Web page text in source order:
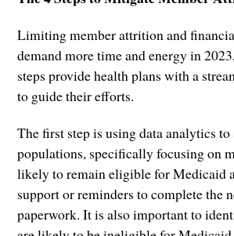
Limiting member attrition and
demand more time and energy in
steps provide health plans with a
to guide their efforts.
The first step is using data analytics
populations, specifically focusing on
likely to remain eligible for Medicaid
support or reminders to complete the
paperwork. It is also important to